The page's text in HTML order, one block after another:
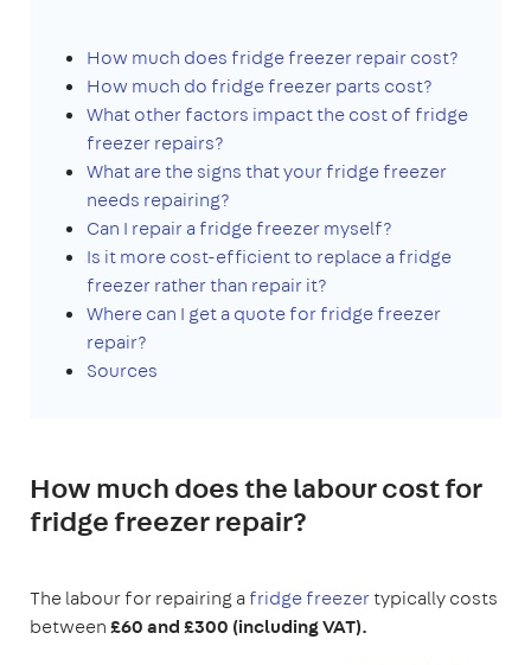
How much does fridge freezer repair cost?
How much do fridge freezer parts cost?
What other factors impact the cost of fridge
freezer repairs?
What are the signs that your fridge freezer
needs repairing?
Can I repair a fridge freezer myself?
Is it more cost-efficient to replace a fridge
freezer rather than repair it?
Where can I get a quote for fridge freezer
repair?
Sources
How much does the labour cost for
fridge freezer repair?
The labour for repairing afridge freezertypically costs
between£60 and £300 (including VAT).